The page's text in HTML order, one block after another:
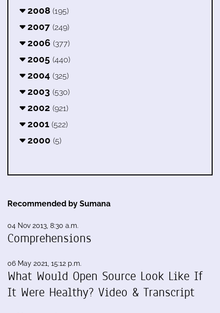
2008 (195)
2007 (249)
2006 (377)
2005 (440)
2004 (325)
2003 (530)
2002 (921)
2001 (522)
2000 (5)
Recommended by Sumana
04 Nov 2013, 8:30 a.m.
Comprehensions
06 May 2021, 15:12 p.m.
What Would Open Source Look Like If
It Were Healthy? Video & Transcript